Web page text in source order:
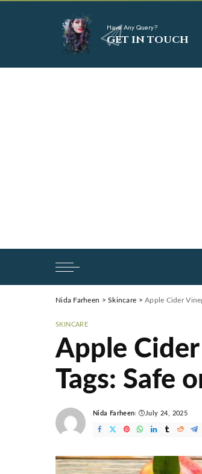
Have Any Query?
GET IN TOUCH
Nida Farheen >Skincare >Apple Cider
SKINCARE
Apple
Tags: Safe
by
Nida Farheen July 24, 2025